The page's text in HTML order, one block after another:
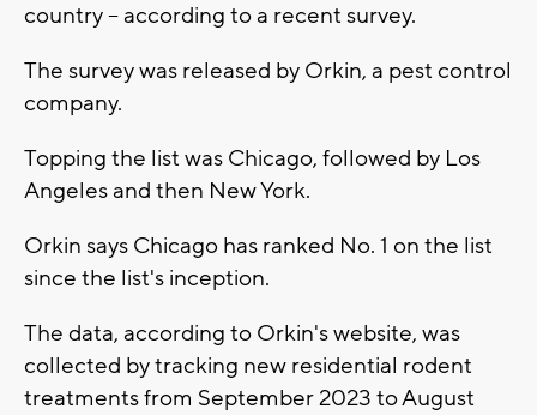
country -- according to a recent survey.
The survey was released by Orkin, a pest control
company.
Topping the list was Chicago, followed by Los
Angeles and then New York.
Orkin says Chicago has ranked No. 1 on the list
since the list's inception.
The data, according to Orkin's website, was
collected by tracking new residential rodent
treatments from September 2023 to August